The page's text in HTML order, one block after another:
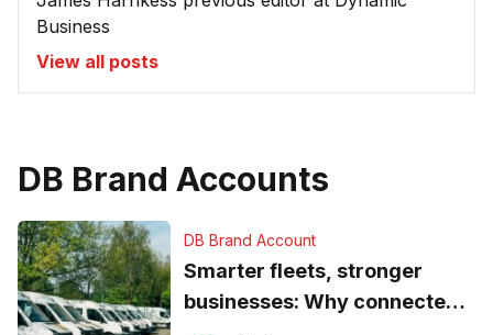
Business
View all posts
DB Brand Accounts
DB Brand Account
Smarter fleets, stronger
businesses: Why connected